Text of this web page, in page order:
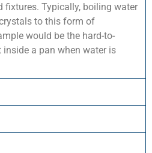
fixtures. Typically, boiling water
to this form of
would be the hard-to-
a pan when water is